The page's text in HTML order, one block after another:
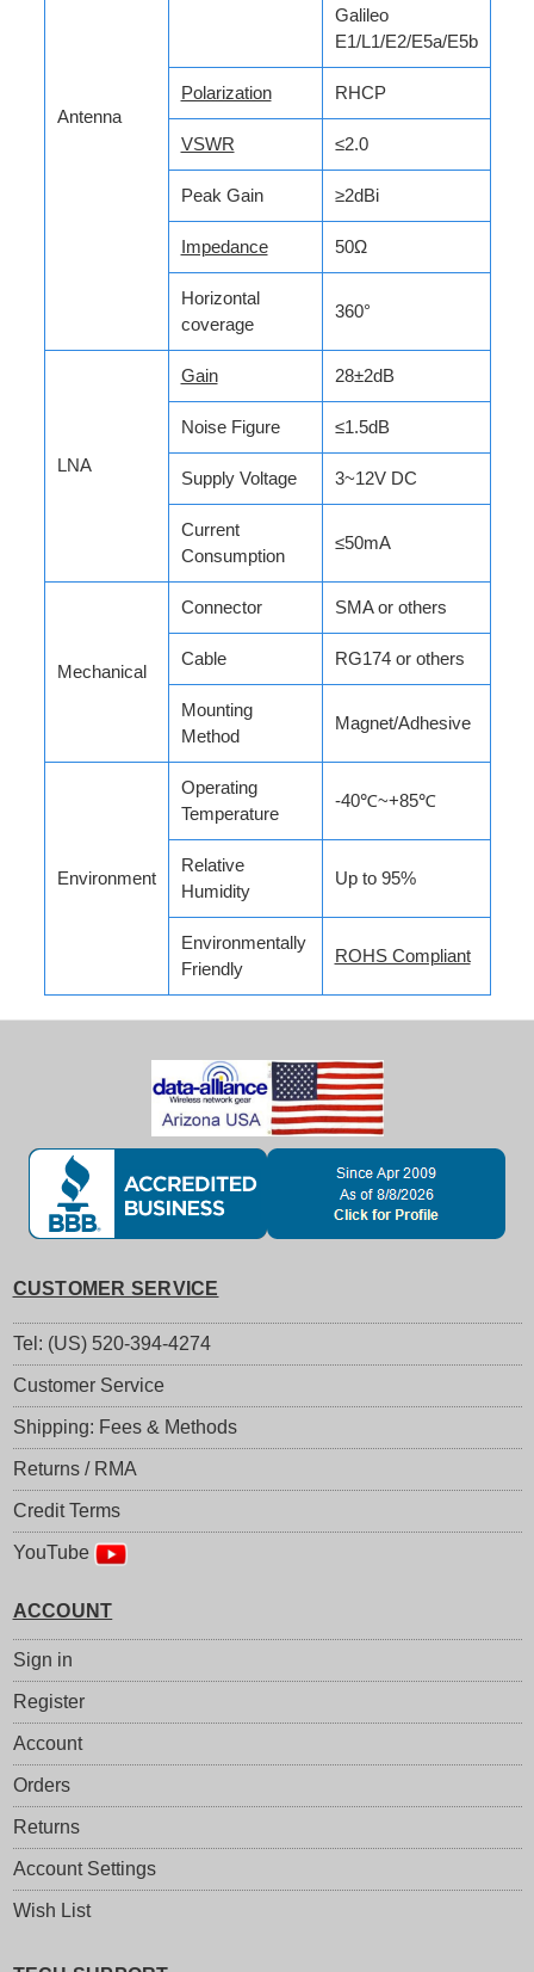
Antenna
Galileo
E1/L1/E2/E5a/E5b
Polarization RHCP
VSWR ≤2.0
Peak Gain ≥2dBi
Impedance 50Ω
Horizontal
coverage
360°
LNA
Gain 28±2dB
Noise Figure ≤1.5dB
Supply Voltage 3~12V DC
Current
Consumption
≤50mA
Mechanical
Connector SMA or others
Cable RG174 or others
Mounting
Method
Magnet/Adhesive
Environment
Operating
Temperature
-40℃~+85℃
Relative
Humidity
Up to 95%
Environmentally
Friendly
ROHS Compliant
CUSTOMER SERVICE
Tel: (US) 520-394-4274
Customer Service
Shipping: Fees & Methods
Returns / RMA
Credit Terms
YouTube
ACCOUNT
Sign in
Register
Account
Orders
Returns
Account Settings
Wish List